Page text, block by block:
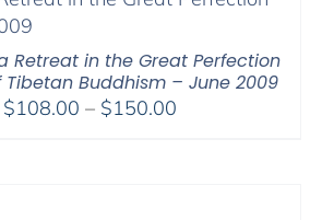
Retreat in the Great Perfection
Buddhism – June 2009
$108.00 – $150.00Price